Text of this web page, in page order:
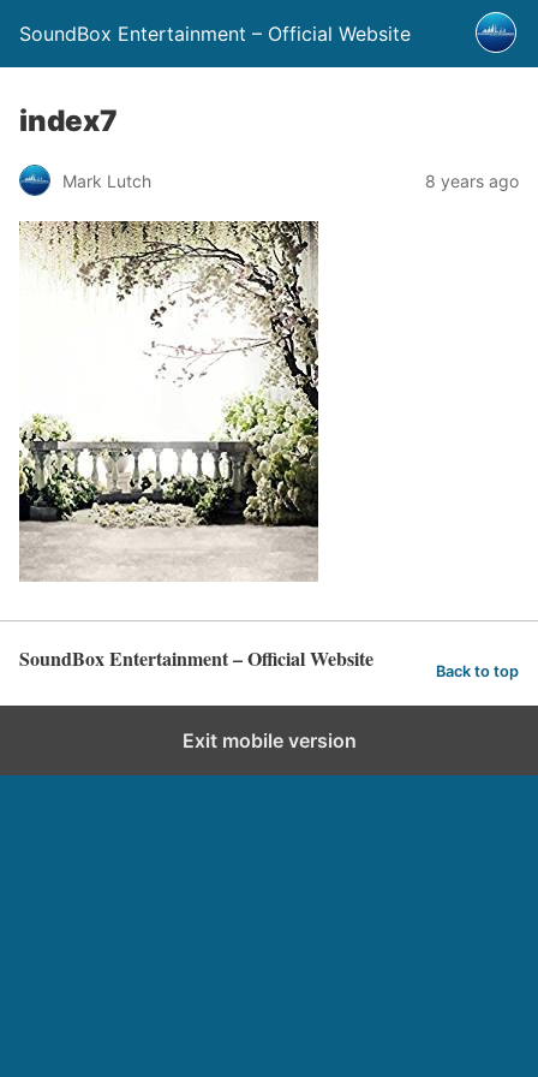
SoundBox Entertainment – Official Website
index7
Mark Lutch 8 years ago
SoundBox Entertainment – Official Website Back to top
Exit mobile version